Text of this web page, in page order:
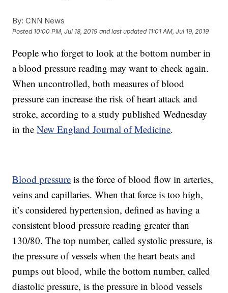
By: CNN News
Posted 10:00 PM, Jul 18, 2019 and last updated 11:01 AM, Jul 19, 2019
People who forget to look at the bottom number in
a blood pressure reading may want to check again.
When uncontrolled, both measures of blood
pressure can increase the risk of heart attack and
stroke, according to a study published Wednesday
in theNew England Journal of Medicine.
Blood pressure is the force of blood flow in arteries,
veins and capillaries. When that force is too high,
it’s considered hypertension, defined as having a
consistent blood pressure reading greater than
130/80. The top number, called systolic pressure, is
the pressure of vessels when the heart beats and
pumps out blood, while the bottom number, called
diastolic pressure, is the pressure in blood vessels